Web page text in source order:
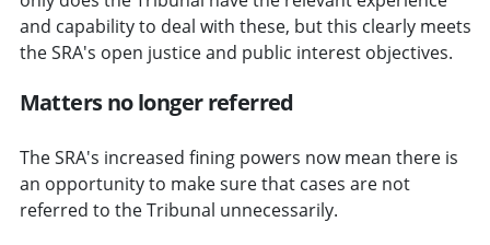
and capability to deal with these, but this clearly meets
the SRA's open justice and public interest objectives.
Matters no longer referred
The SRA's increased fining powers now mean there is
an opportunity to make sure that cases are not
referred to the Tribunal unnecessarily.